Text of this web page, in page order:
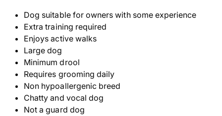
Dog suitable for owners with some experience
Extra training required
Enjoys active walks
Large dog
Minimum drool
Requires grooming daily
Non hypoallergenic breed
Chatty and vocal dog
Not a guard dog